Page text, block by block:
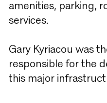
amenities, parking,
services.​
Gary Kyriacou was
responsible for the
this major